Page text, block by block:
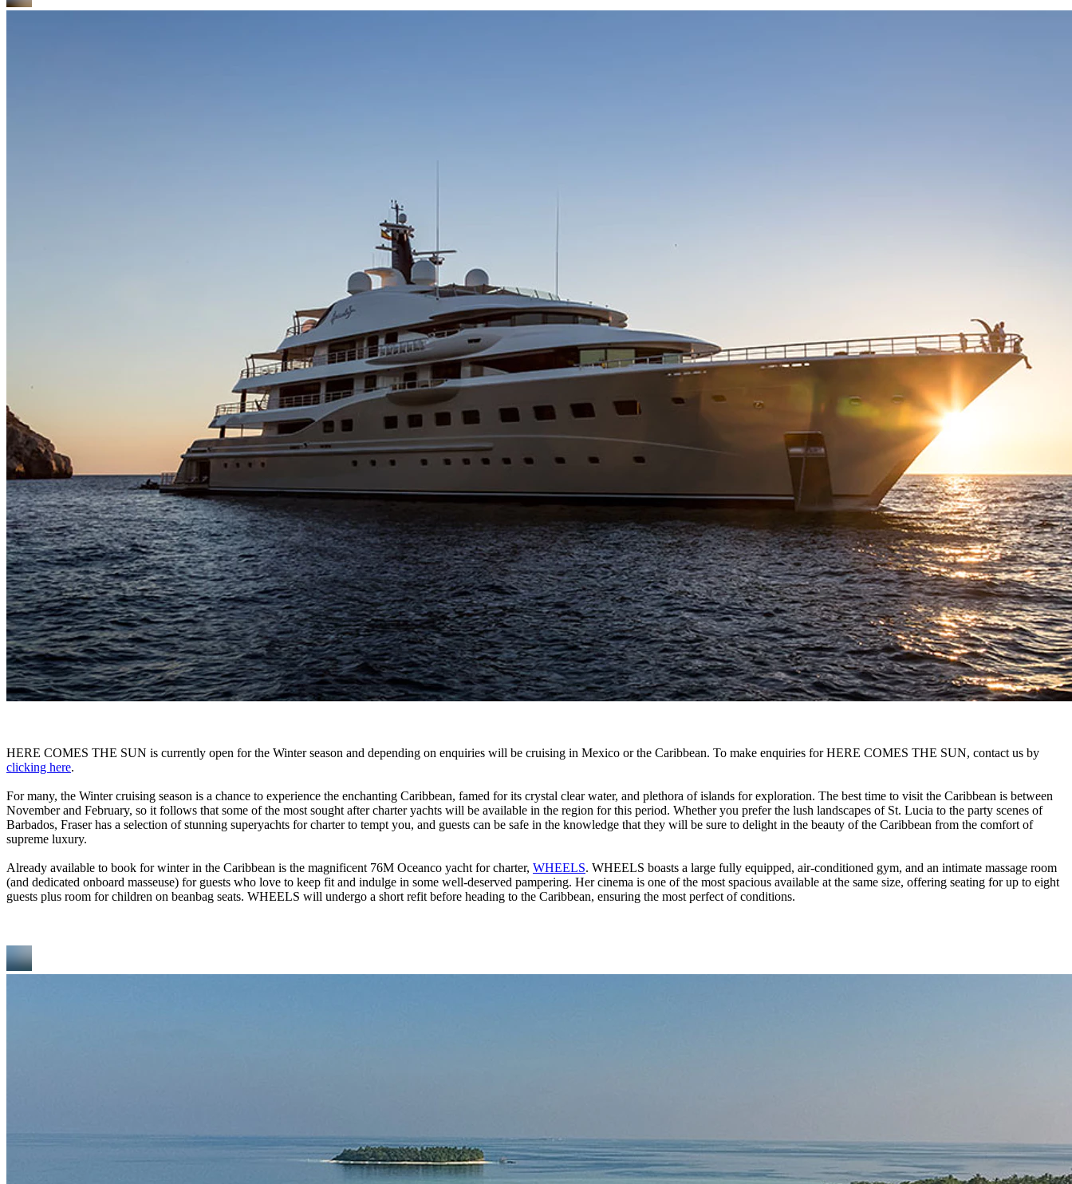
HERE COMES THE SUN is currently open for the Winter season and depending on enquiries will be cruising in Mexico or the Caribbean. To make enquiries for HERE COMES THE SUN, contact us by
clicking here.
For many, the Winter cruising season is a chance to experience the enchanting Caribbean, famed for its crystal clear water, and plethora of islands for exploration. The best time to visit the Caribbean is between
November and February, so it follows that some of the most sought after charter yachts will be available in the region for this period. Whether you prefer the lush landscapes of St. Lucia to the party scenes of
Barbados, Fraser has a selection of stunning superyachts for charter to tempt you, and guests can be safe in the knowledge that they will be sure to delight in the beauty of the Caribbean from the comfort of
supreme luxury.
Already available to book for winter in the Caribbean is the magnificent 76M Oceanco yacht for charter, WHEELS. WHEELS boasts a large fully equipped, air-conditioned gym, and an intimate massage room
(and dedicated onboard masseuse) for guests who love to keep fit and indulge in some well-deserved pampering. Her cinema is one of the most spacious available at the same size, offering seating for up to eight
guests plus room for children on beanbag seats. WHEELS will undergo a short refit before heading to the Caribbean, ensuring the most perfect of conditions.